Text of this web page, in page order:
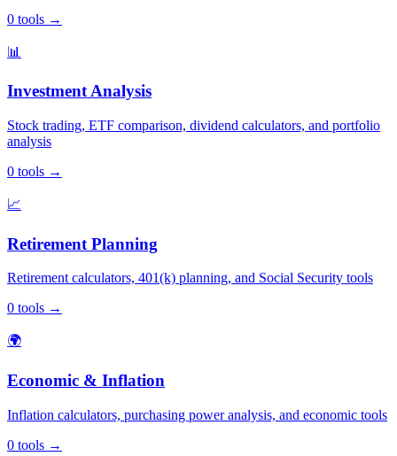
0 tools →
📊
Investment Analysis
Stock trading, ETF comparison, dividend calculators, and portfolio
analysis
0 tools →
📈
Retirement Planning
Retirement calculators, 401(k) planning, and Social Security tools
0 tools →
🌍
Economic & Inflation
Inflation calculators, purchasing power analysis, and economic tools
0 tools →